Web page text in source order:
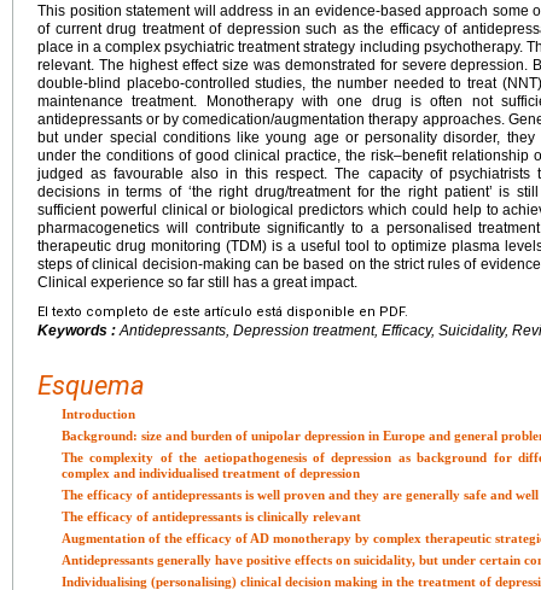
This position statement will address in an evidence-based approach some
of current drug treatment of depression such as the efficacy of
place in a complex psychiatric treatment strategy including psychotherapy.
relevant. The highest effect size was demonstrated for severe depression.
double-blind placebo-controlled studies, the number needed to treat
maintenance treatment. Monotherapy with one drug is often not
antidepressants or by comedication/augmentation therapy approaches.
but under special conditions like young age or personality disorder,
under the conditions of good clinical practice, the risk–benefit relationship
judged as favourable also in this respect. The capacity of psychiatrists
decisions in terms of ‘the right drug/treatment for the right patient’ is
sufficient powerful clinical or biological predictors which could help to
pharmacogenetics will contribute significantly to a personalised
therapeutic drug monitoring (TDM) is a useful tool to optimize plasma
steps of clinical decision-making can be based on the strict rules of
Clinical experience so far still has a great impact.
El texto completo de este artículo está disponible en PDF.
Keywords : Antidepressants, Depression treatment, Efficacy, Suicidality,
Esquema
Introduction
Background: size and burden of unipolar depression in Europe and general
The complexity of the aetiopathogenesis of depression as background for
complex and individualised treatment of depression
The efficacy of antidepressants is well proven and they are generally safe and
The efficacy of antidepressants is clinically relevant
Augmentation of the efficacy of AD monotherapy by complex therapeutic
Antidepressants generally have positive effects on suicidality, but under certain
Individualising (personalising) clinical decision making in the treatment of